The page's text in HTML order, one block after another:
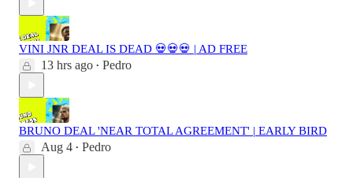
VINI JNR DEAL IS DEAD 💀💀💀 | AD FREE
13 hrs ago • Pedro
BRUNO DEAL 'NEAR TOTAL AGREEMENT' | EARLY BIRD
Aug 4 • Pedro